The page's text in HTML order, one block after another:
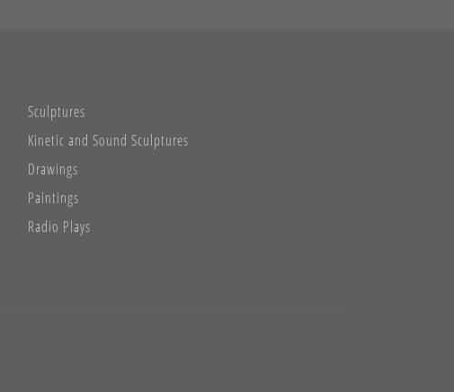
Sculptures
Kinetic and Sound Sculptures
Drawings
Paintings
Radio Plays